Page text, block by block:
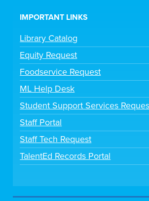
IMPORTANT LINKS
Library Catalog
Equity Request
Foodservice Request
ML Help Desk
Student Support Services
Staff Portal
Staff Tech Request
TalentEd Records Portal